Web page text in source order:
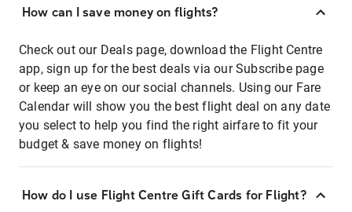
How can I save money on flights?
Check out our Deals page, download the Flight Centre
app, sign up for the best deals via our Subscribe page
or keep an eye on our social channels. Using our Fare
Calendar will show you the best flight deal on any date
you select to help you find the right airfare to fit your
budget & save money on flights!
How do I use Flight Centre Gift Cards for Flight?